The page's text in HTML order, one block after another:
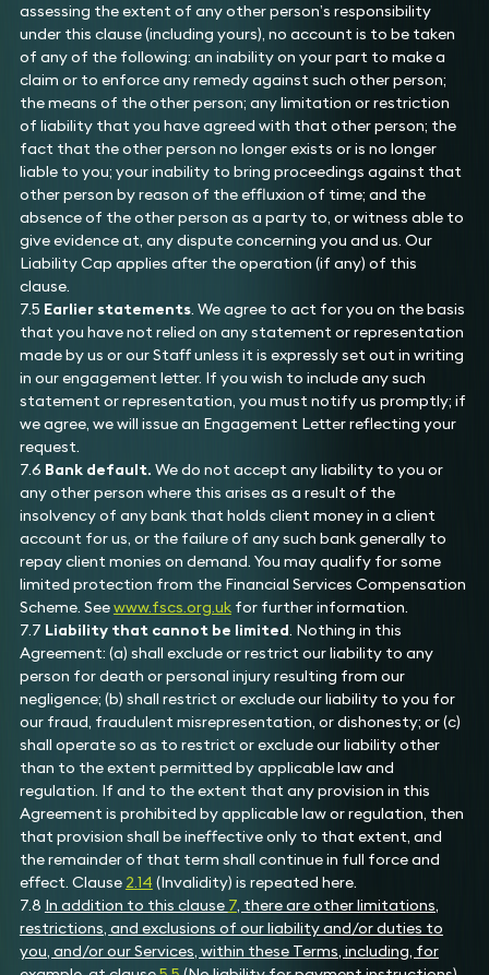
assessing the extent of any other person’s responsibility
under this clause (including yours), no account is to be taken
of any of the following: an inability on your part to make a
claim or to enforce any remedy against such other person;
the means of the other person; any limitation or restriction
of liability that you have agreed with that other person; the
fact that the other person no longer exists or is no longer
liable to you; your inability to bring proceedings against that
other person by reason of the effluxion of time; and the
absence of the other person as a party to, or witness able to
give evidence at, any dispute concerning you and us. Our
Liability Cap applies after the operation (if any) of this
clause.
7.5 Earlier statements. We agree to act for you on the basis
that you have not relied on any statement or representation
made by us or our Staff unless it is expressly set out in writing
in our engagement letter. If you wish to include any such
statement or representation, you must notify us promptly; if
we agree, we will issue an Engagement Letter reflecting your
request.
7.6 Bank default. We do not accept any liability to you or
any other person where this arises as a result of the
insolvency of any bank that holds client money in a client
account for us, or the failure of any such bank generally to
repay client monies on demand. You may qualify for some
limited protection from the Financial Services Compensation
Scheme. Seewww.fscs.org.ukfor further information.
7.7 Liability that cannot be limited. Nothing in this
Agreement: (a) shall exclude or restrict our liability to any
person for death or personal injury resulting from our
negligence; (b) shall restrict or exclude our liability to you for
our fraud, fraudulent misrepresentation, or dishonesty; or (c)
shall operate so as to restrict or exclude our liability other
than to the extent permitted by applicable law and
regulation. If and to the extent that any provision in this
Agreement is prohibited by applicable law or regulation, then
that provision shall be ineffective only to that extent, and
the remainder of that term shall continue in full force and
effect. Clause 2.14 (Invalidity) is repeated here.
7.8 In addition to this clause 7, there are other limitations,
restrictions, and exclusions of our liability and/or duties to
you, and/or our Services, within these Terms, including, for